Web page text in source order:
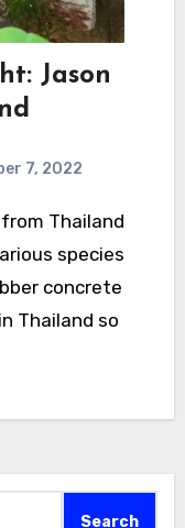
Jason
7, 2022
species
concrete
Thailand so